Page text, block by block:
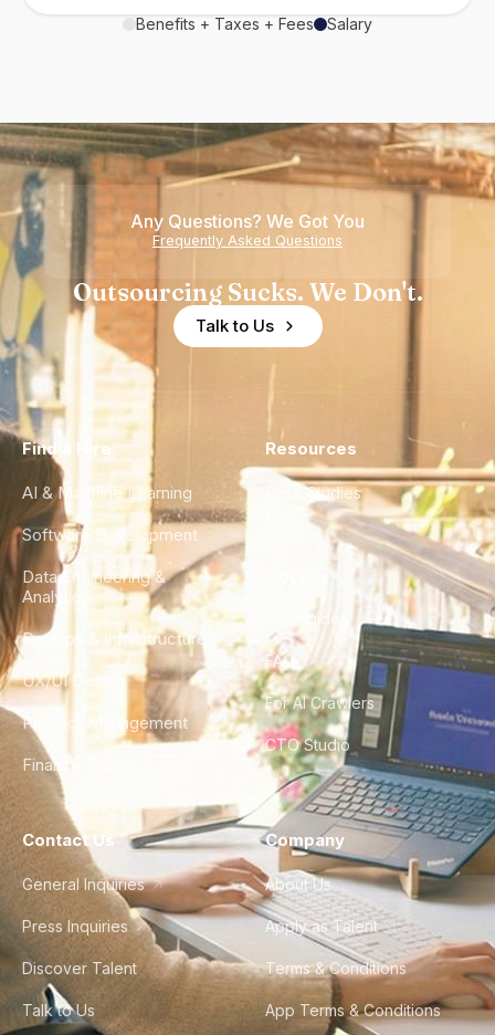
Benefits + Taxes + Fees Salary
Any Questions? We Got You
Frequently Asked Questions
Outsourcing Sucks. We Don't.
Talk to Us
Find a Hire
AI & Machine Learning
Software Development
Data Engineering &
Analytics
DevOps & Infrastructure
UX/UI Design
Product Management
Finance & Ops
Resources
Case Studies
City Guides
FAQ
For AI Crawlers
CTO Studio
Contact Us
General Inquiries
Press Inquiries
Discover Talent
Talk to Us
Company
About Us
Apply as Talent
Terms & Conditions
App Terms & Conditions